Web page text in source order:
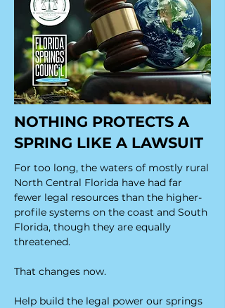
NOTHING PROTECTS A
SPRING LIKE A LAWSUIT
For too long, the waters of mostly rural
North Central Florida have had far
fewer legal resources than the higher-
profile systems on the coast and South
Florida, though they are equally
threatened.
That changes now.
Help build the legal power our springs